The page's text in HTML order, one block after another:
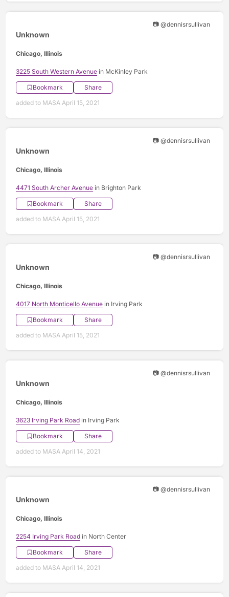
📷 @dennisrsullivan
Unknown
Chicago, Illinois
3225 South Western Avenue in McKinley Park
Bookmark
Share
added to MASA April 15, 2021
📷 @dennisrsullivan
Unknown
Chicago, Illinois
4471 South Archer Avenue in Brighton Park
Bookmark
Share
added to MASA April 15, 2021
📷 @dennisrsullivan
Unknown
Chicago, Illinois
4017 North Monticello Avenue in Irving Park
Bookmark
Share
added to MASA April 15, 2021
📷 @dennisrsullivan
Unknown
Chicago, Illinois
3623 Irving Park Road in Irving Park
Bookmark
Share
added to MASA April 14, 2021
📷 @dennisrsullivan
Unknown
Chicago, Illinois
2254 Irving Park Road in North Center
Bookmark
Share
added to MASA April 14, 2021